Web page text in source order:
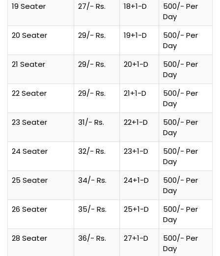
19 Seater
27/- Rs. 18+1-D
500/- Per
Day
20 Seater
29/- Rs. 19+1-D
500/- Per
Day
21 Seater
29/- Rs. 20+1-D
500/- Per
Day
22 Seater
29/- Rs. 21+1-D
500/- Per
Day
23 Seater
31/- Rs. 22+1-D
500/- Per
Day
24 Seater
32/- Rs. 23+1-D
500/- Per
Day
25 Seater
34/- Rs. 24+1-D
500/- Per
Day
26 Seater
35/- Rs. 25+1-D
500/- Per
Day
28 Seater
36/- Rs. 27+1-D
500/- Per
Day